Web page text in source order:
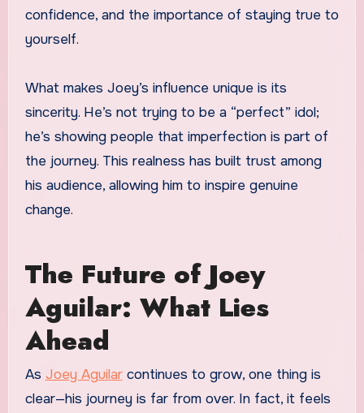
confidence, and the importance of staying true to
yourself.
What makes Joey’s influence unique is its
sincerity. He’s not trying to be a “perfect” idol;
he’s showing people that imperfection is part of
the journey. This realness has built trust among
his audience, allowing him to inspire genuine
change.
The Future of Joey
Aguilar: What Lies
Ahead
As Joey Aguilarcontinues to grow, one thing is
clear—his journey is far from over. In fact, it feels